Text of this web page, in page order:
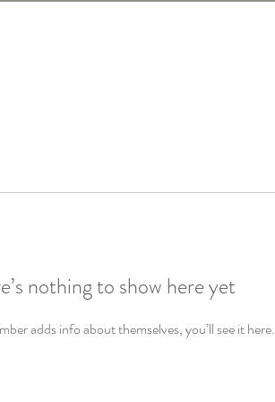
nothing to show here yet
adds info about themselves, you’ll see it here.